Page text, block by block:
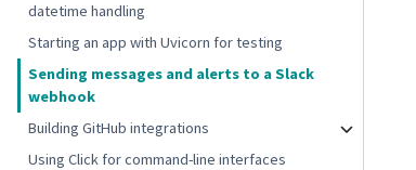
datetime handling
Starting an app with Uvicorn for testing
Sending messages and alerts to a Slack
webhook
Building GitHub integrations
Using Click for command-line interfaces